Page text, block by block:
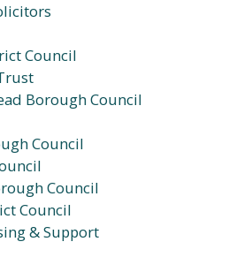
Council
Borough Council
Council
Council
Council
& Support